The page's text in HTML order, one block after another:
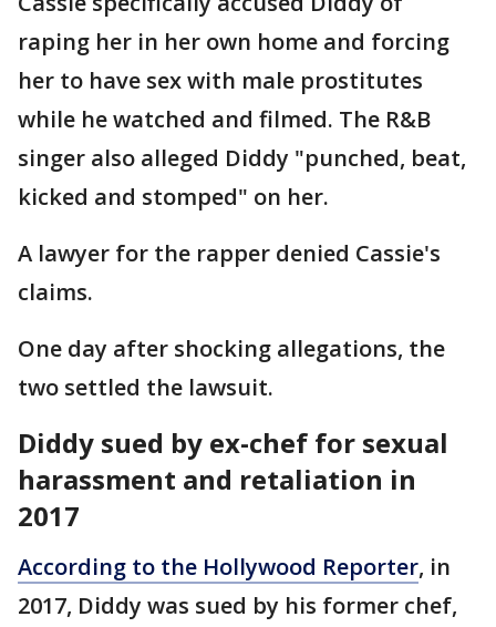
raping her in her own home and forcing
her to have sex with male prostitutes
while he watched and filmed. The R&B
singer also alleged Diddy "punched, beat,
kicked and stomped" on her.
A lawyer for the rapper denied Cassie's
claims.
One day after shocking allegations, the
two settled the lawsuit.
Diddy sued by ex-chef for sexual
harassment and retaliation in
2017
According to the Hollywood Reporter, in
2017, Diddy was sued by his former chef,